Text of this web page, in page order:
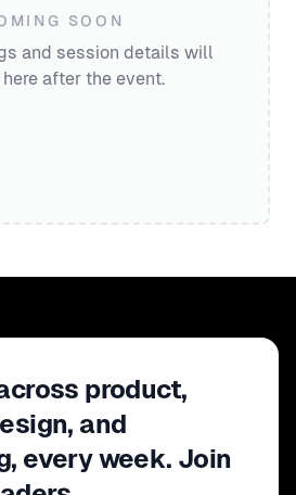
SOON
and session details will
after the event.
product,
and
every week. Join